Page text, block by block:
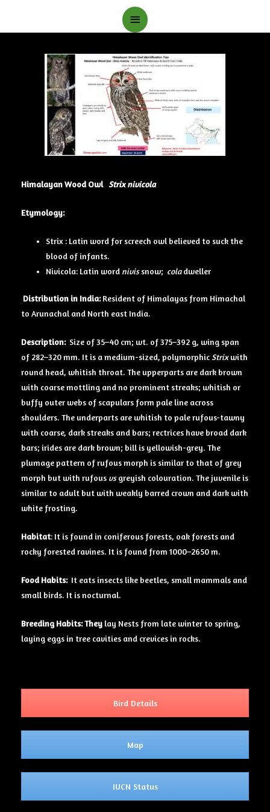
Main
Himalayan Wood Owl Strix nivicola
Etymology:
Strix : Latin word for screech owl believed to suck the
blood of infants.
Nivicola: Latin word nivissnow; coladweller
Distribution in India:Resident of Himalayas from Himachal
to Arunachal and North east India.
Description:Size of 35–40 cm; wt. of 375–392 g, wing span
of 282–320 mm. It is a medium-sized, polymorphicStrixwith
round head, whitish throat. The upperparts are dark brown
with coarse mottling and no prominent streaks; whitish or
buffy outer webs of scapulars form pale line across
shoulders. The underparts are whitish to pale rufous-tawny
with coarse, dark streaks and bars; rectrices have broad dark
bars; irides are dark brown; bill is yellowish-grey. The
plumage pattern of rufous morph is similar to that of grey
morph but with rufous vsgreyish colouration. The juvenile is
similar to adult but with weakly barred crown and dark with
white frosting.
Habitat: It is found in coniferous forests, oak forests and
rocky forested ravines. It is found from 1000–2650 m.
Food Habits: It eats insects like beetles, small mammals and
small birds. It is nocturnal.
Breeding Habits: They lay Nests from late winter to spring,
laying eggs in tree cavities and crevices in rocks.
Bird Details
Map
IUCN Status